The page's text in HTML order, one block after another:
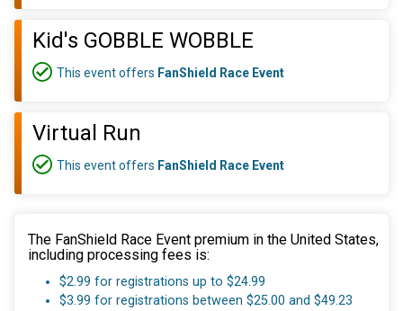
Kid's GOBBLE WOBBLE
This event offers FanShield Race Event
Virtual Run
This event offers FanShield Race Event
The FanShield Race Event premium in the United States,
including processing fees is:
$2.99 for registrations up to $24.99
$3.99 for registrations between $25.00 and $49.23